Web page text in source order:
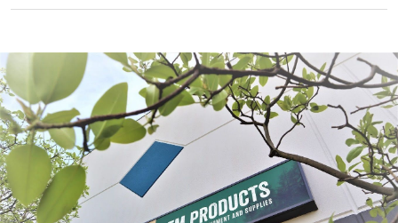
Frequently Bought Together: